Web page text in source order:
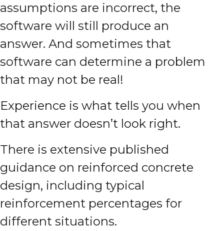
assumptions are incorrect, the
software will still produce an
answer. And sometimes that
software can determine a problem
that may not be real!
Experience is what tells you when
that answer doesn’t look right.
There is extensive published
guidance on reinforced concrete
design, including typical
reinforcement percentages for
different situations.